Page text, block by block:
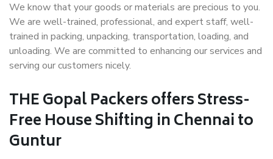
We know that your goods or materials are precious to you.
We are well-trained, professional, and expert staff, well-
trained in packing, unpacking, transportation, loading, and
unloading. We are committed to enhancing our services and
serving our customers nicely.
THE Gopal Packers offers Stress-
Free House Shifting in Chennai to
Guntur